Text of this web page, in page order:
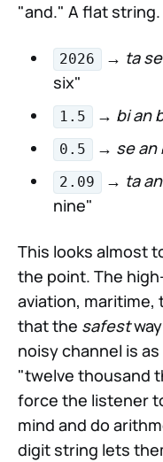
"and." A flat string.
2026 → ta
six"
1.5 → bi an
0.5 → se an
2.09 → ta
nine"
This looks almost
the point. The
aviation, maritime,
that the safest
noisy channel is
"twelve thousand
force the listener
mind and do
digit string lets